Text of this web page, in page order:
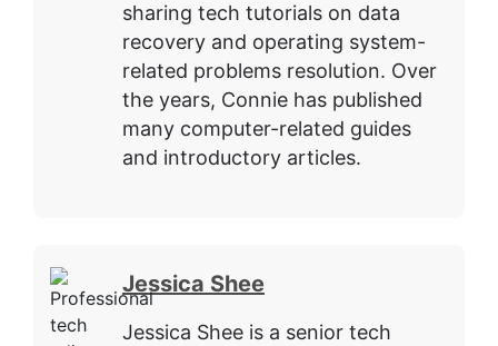
sharing tech tutorials on data
recovery and operating system-
related problems resolution. Over
the years, Connie has published
many computer-related guides
and introductory articles.
Jessica Shee
Jessica Shee is a senior tech